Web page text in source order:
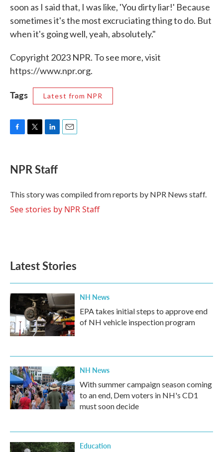
soon as I said that, I was like, 'You dirty liar!' Because
sometimes it's the most excruciating thing to do. But
when it's going well, yeah, absolutely."
Copyright 2023 NPR. To see more, visit
https://www.npr.org.
Tags Latest from NPR
e
b
o
k
t
t
r
k
e
I
n
NPR Staff
This story was compiled from reports by NPR News staff.
See stories by NPR Staff
Latest Stories
NH News
EPA takes initial steps to approve end
of NH vehicle inspection program
NH News
With summer campaign season coming
to an end, Dem voters in NH's CD1
must soon decide
Education